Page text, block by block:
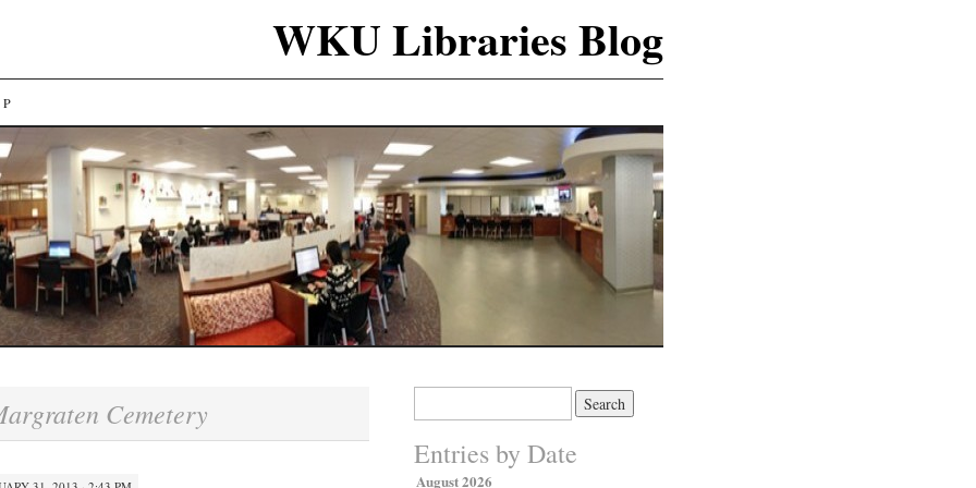
WKU Libraries Blog
Cemetery
Entries by Date
August 2026